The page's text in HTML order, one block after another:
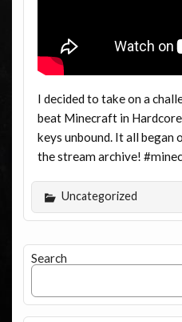
I decided to take on a
beat Minecraft in
keys unbound. It all began
the stream archive!
Uncategorized
Search